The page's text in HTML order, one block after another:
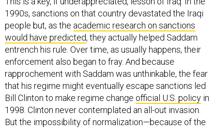
1990s, sanctions on that country devastated the Iraqi
people but, as theacademic research on sanctions
would have predicted, they actually helped Saddam
entrench his rule. Over time, as usually happens, their
enforcement also began to fray. And because
rapprochement with Saddam was unthinkable, the fear
that his regime might eventually escape sanctions led
Bill Clinton to make regime changeofficial U.S. policyin
1998. Clinton never contemplated an all-out invasion.
But the impossibility of normalization—because of the
bipartisan exaggeration of the threat Saddam posed—